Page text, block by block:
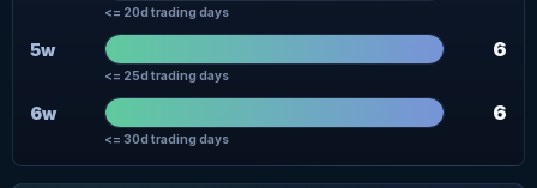
<= 20d trading days
5w 6
<= 25d trading days
6w 6
<= 30d trading days